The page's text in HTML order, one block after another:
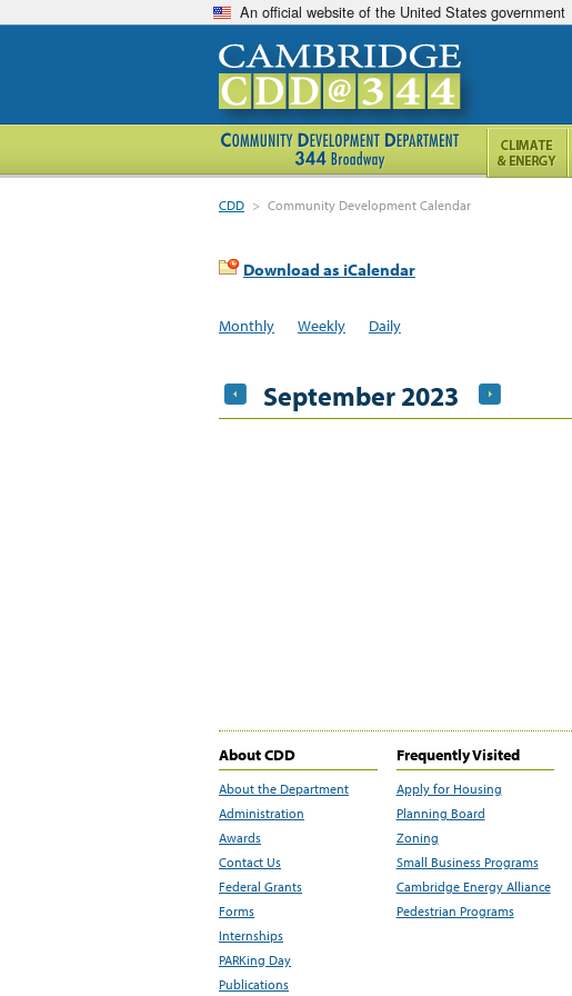
An official website of the United States government
CDD > Community Development Calendar
Download as iCalendar
Monthly Weekly Daily
September 2023
About CDD
About the Department
Administration
Awards
Contact Us
Federal Grants
Forms
Internships
PARKing Day
Publications
Frequently Visited
Apply for Housing
Planning Board
Zoning
Small Business Programs
Cambridge Energy Alliance
Pedestrian Programs